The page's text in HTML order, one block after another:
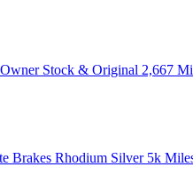
Stock & Original 2,667
Brakes Rhodium Silver 5k